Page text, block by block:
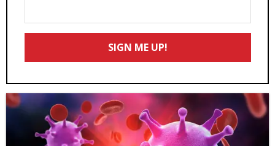
Your
Email
SIGN ME UP!